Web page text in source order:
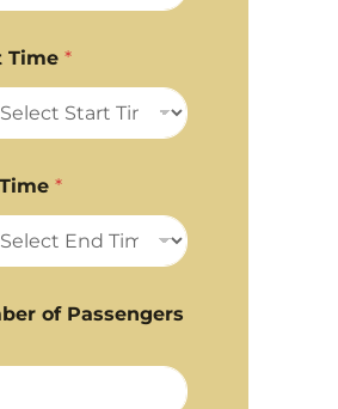
Time *
*
of Passengers